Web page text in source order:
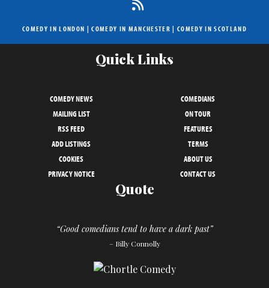
COMEDY IN LONDON |COMEDY IN MANCHESTER | COMEDY IN SCOTLAND
Quick Links
COMEDY NEWS
COMEDIANS
MAILING LIST
ON TOUR
RSS FEED
FEATURES
ADD LISTINGS
TERMS
COOKIES
ABOUT US
PRIVACY NOTICE
CONTACT US
Quote
“Good comedians tend to have a dark past”
– Billy Connolly